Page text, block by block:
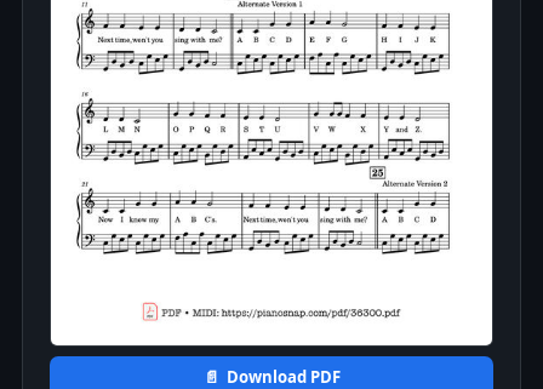
📄 Download PDF